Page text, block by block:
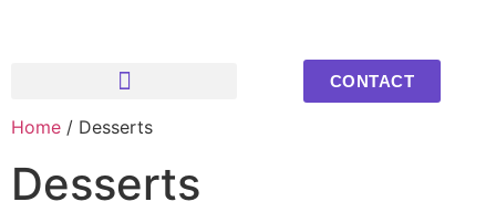
CONTACT
Home / Desserts
Desserts